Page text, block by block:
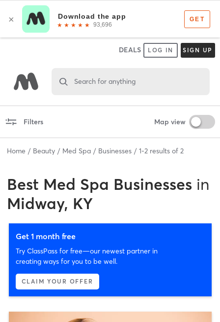
DEALS LOG IN SIGN UP
Search for anything
Filters Map view
Home Beauty Med Spa Businesses 1-2 results of 2
Best Med Spa Businesses in
Midway, KY
Get 1 month free
Try ClassPass for free—our newest partner in
creating ways for you to be well.
CLAIM YOUR OFFER